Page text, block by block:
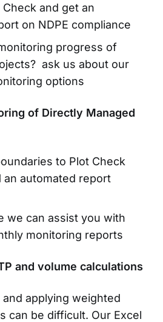
and get an
on NDPE compliance
progress of
ask us about our
options
of Directly Managed
to Plot Check
an automated report
we can assist you with
monitoring reports
and volume calculations
applying weighted
can be difficult. Our Excel